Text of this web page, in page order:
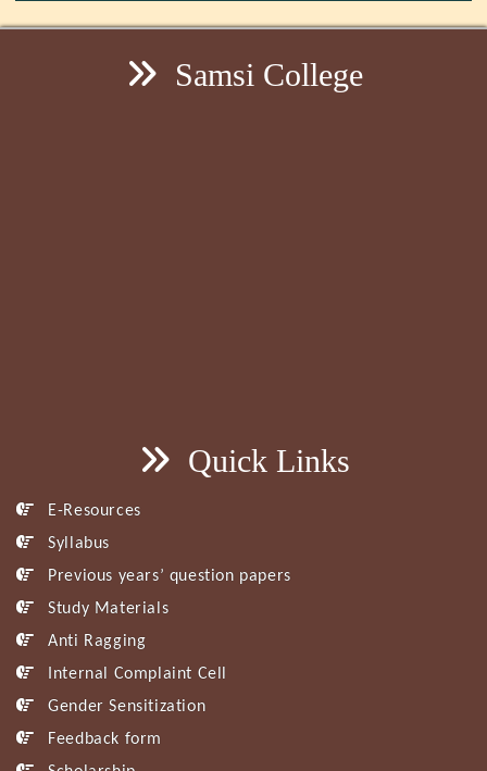
Samsi College
Quick Links
E-Resources
Syllabus
Previous years’ question papers
Study Materials
Anti Ragging
Internal Complaint Cell
Gender Sensitization
Feedback form